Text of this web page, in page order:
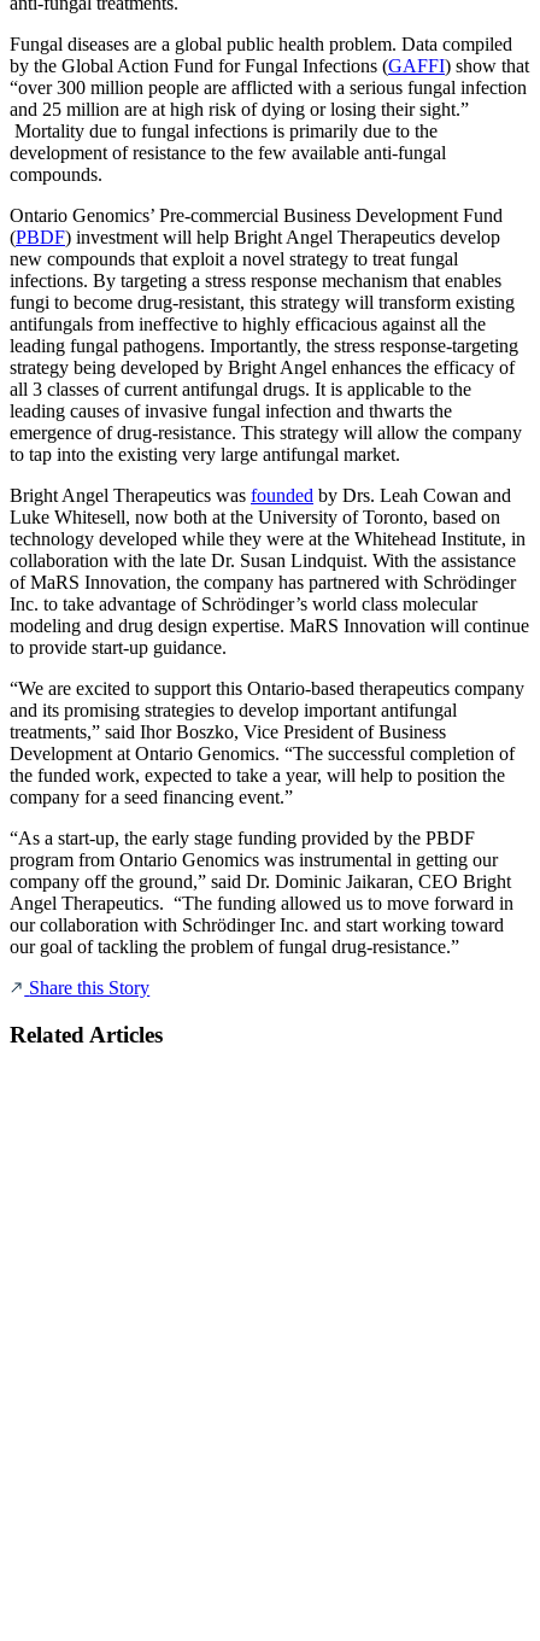
Fungal diseases are a global public health problem. Data compiled
by the Global Action Fund for Fungal Infections (GAFFI) show that
“over 300 million people are afflicted with a serious fungal infection
and 25 million are at high risk of dying or losing their sight.”
Mortality due to fungal infections is primarily due to the
development of resistance to the few available anti-fungal
compounds.
Ontario Genomics’ Pre-commercial Business Development Fund
(PBDF) investment will help Bright Angel Therapeutics develop
new compounds that exploit a novel strategy to treat fungal
infections. By targeting a stress response mechanism that enables
fungi to become drug-resistant, this strategy will transform existing
antifungals from ineffective to highly efficacious against all the
leading fungal pathogens. Importantly, the stress response-targeting
strategy being developed by Bright Angel enhances the efficacy of
all 3 classes of current antifungal drugs. It is applicable to the
leading causes of invasive fungal infection and thwarts the
emergence of drug-resistance. This strategy will allow the company
to tap into the existing very large antifungal market.
Bright Angel Therapeutics was founded by Drs. Leah Cowan and
Luke Whitesell, now both at the University of Toronto, based on
technology developed while they were at the Whitehead Institute, in
collaboration with the late Dr. Susan Lindquist. With the assistance
of MaRS Innovation, the company has partnered with Schrödinger
Inc. to take advantage of Schrödinger’s world class molecular
modeling and drug design expertise. MaRS Innovation will continue
to provide start-up guidance.
“We are excited to support this Ontario-based therapeutics company
and its promising strategies to develop important antifungal
treatments,” said Ihor Boszko, Vice President of Business
Development at Ontario Genomics. “The successful completion of
the funded work, expected to take a year, will help to position the
company for a seed financing event.”
“As a start-up, the early stage funding provided by the PBDF
program from Ontario Genomics was instrumental in getting our
company off the ground,” said Dr. Dominic Jaikaran, CEO Bright
Angel Therapeutics. “The funding allowed us to move forward in
our collaboration with Schrödinger Inc. and start working toward
our goal of tackling the problem of fungal drug-resistance.”
Share this Story
Related Articles